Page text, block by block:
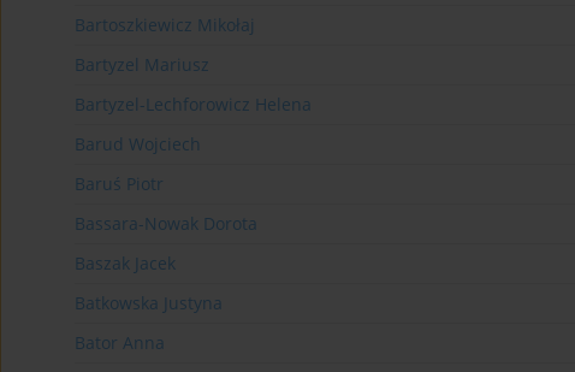
Bartoszkiewicz Mikołaj
Bartyzel Mariusz
Bartyzel-Lechforowicz Helena
Barud Wojciech
Baruś Piotr
Bassara-Nowak Dorota
Baszak Jacek
Batkowska Justyna
Bator Anna